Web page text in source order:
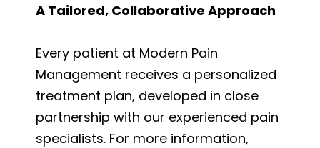
A Tailored, Collaborative Approach
Every patient at Modern Pain
Management receives a personalized
treatment plan, developed in close
partnership with our experienced pain
specialists. For more information,